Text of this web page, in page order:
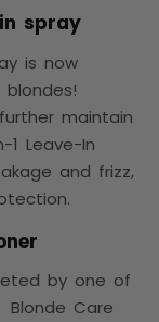
spray
is now
maintain
Leave-In
and frizz,
by one of
Care